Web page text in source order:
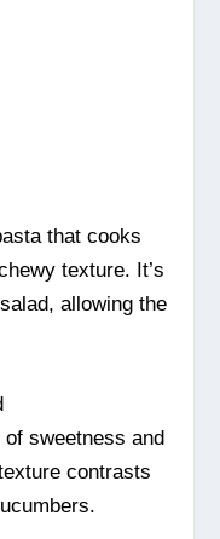
that cooks
texture. It’s
allowing the
sweetness and
contrasts